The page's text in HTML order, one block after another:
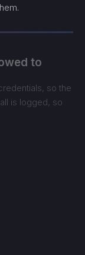
to
so the
is logged, so